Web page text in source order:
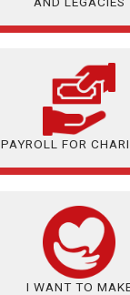
PAYROLL FOR
I WANT TO